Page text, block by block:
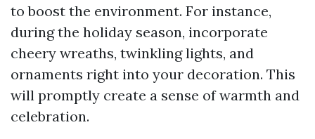
to boost the environment. For instance,
during the holiday season, incorporate
cheery wreaths, twinkling lights, and
ornaments right into your decoration. This
will promptly create a sense of warmth and
celebration.